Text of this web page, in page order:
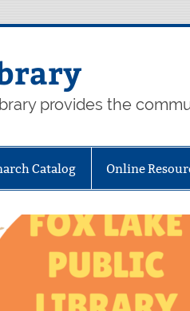
provides the
Catalog Online